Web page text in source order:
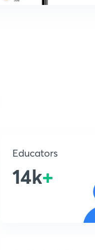
Educators
14k+